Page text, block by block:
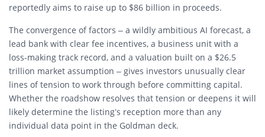
reportedly aims to raise up to $86 billion in proceeds.
The convergence of factors – a wildly ambitious AI forecast, a
lead bank with clear fee incentives, a business unit with a
loss-making track record, and a valuation built on a $26.5
trillion market assumption – gives investors unusually clear
lines of tension to work through before committing capital.
Whether the roadshow resolves that tension or deepens it will
likely determine the listing’s reception more than any
individual data point in the Goldman deck.